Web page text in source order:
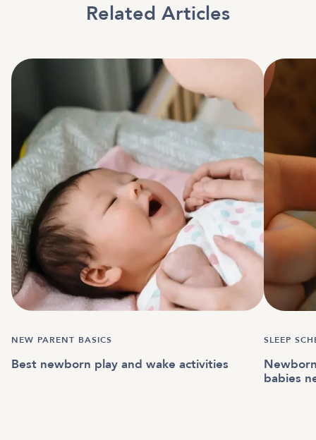
Related Articles
NEW PARENT BASICS
Best newborn play and wake activities
SLEEP
babies